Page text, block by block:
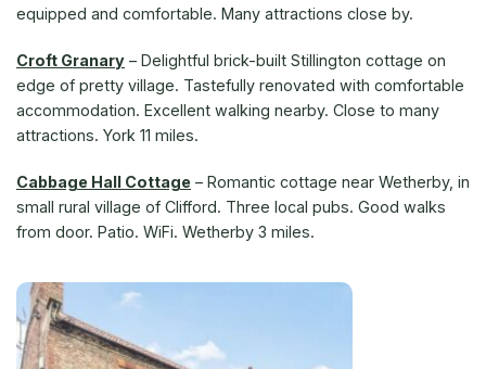
equipped and comfortable. Many attractions close by.
Croft Granary – Delightful brick-built Stillington cottage on
edge of pretty village. Tastefully renovated with comfortable
accommodation. Excellent walking nearby. Close to many
attractions. York 11 miles.
Cabbage Hall Cottage – Romantic cottage near Wetherby, in
small rural village of Clifford. Three local pubs. Good walks
from door. Patio. WiFi. Wetherby 3 miles.